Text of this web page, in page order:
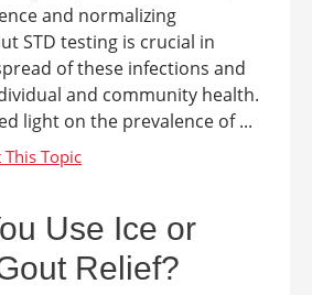
and normalizing
STD testing is crucial in
of these infections and
and community health.
light on the prevalence of ...
Use Ice or
Relief?